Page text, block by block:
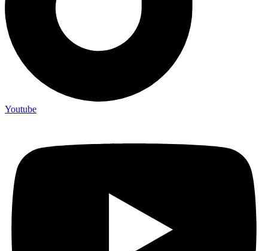
Youtube